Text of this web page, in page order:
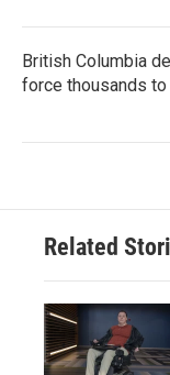
British Columbia
force thousands to
Related